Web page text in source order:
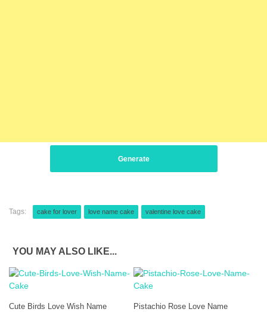
Generate
Tags: cake for lover love name cake valentine love cake
YOU MAY ALSO LIKE...
Cute Birds Love Wish Name
Pistachio Rose Love Name